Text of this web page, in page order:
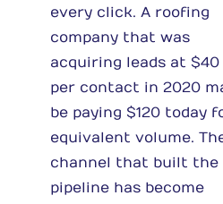
every click. A roofing
company that was
acquiring leads at $40
per contact in 2020
be paying $120 today
equivalent volume.
channel that built the
pipeline has become